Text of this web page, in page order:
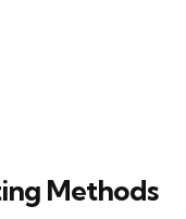
Methods